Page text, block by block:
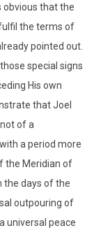
obvious that the
the terms of
pointed out.
special signs
His own
that Joel
of a
a period more
the Meridian of
days of the
outpouring of
universal peace